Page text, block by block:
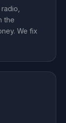
the
We fix